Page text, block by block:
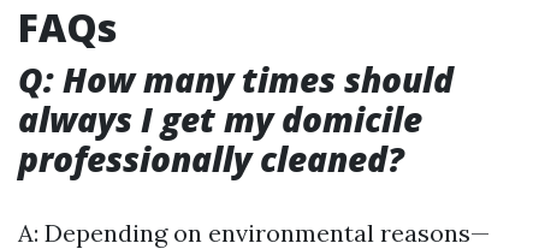
FAQs
Q: How many times should
always I get my domicile
professionally cleaned?
A: Depending on environmental reasons—